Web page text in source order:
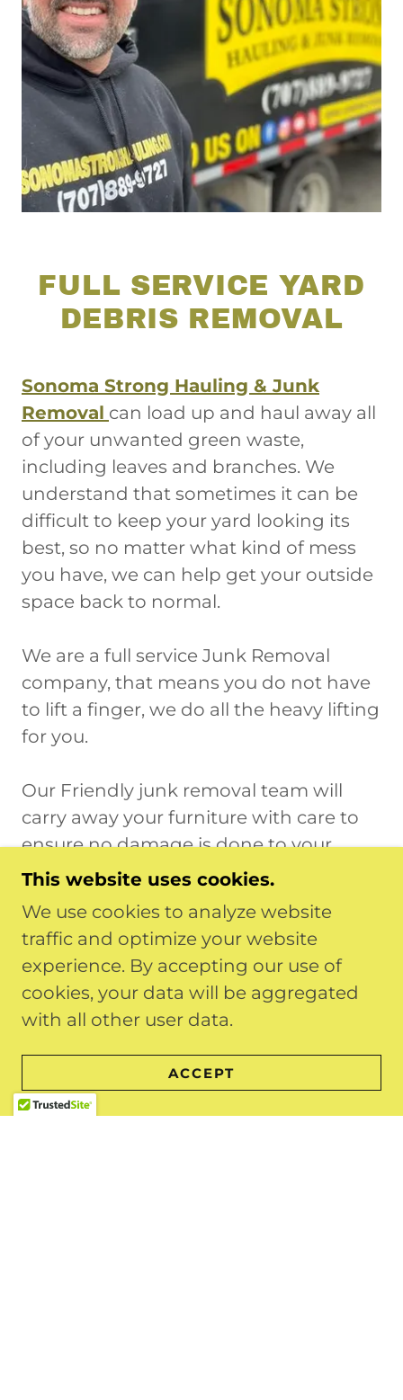
FULL SERVICE YARD
DEBRIS REMOVAL
Sonoma Strong Hauling & Junk
Removal can load up and haul away all
of your unwanted green waste,
including leaves and branches. We
understand that sometimes it can be
difficult to keep your yard looking its
best, so no matter what kind of mess
you have, we can help get your outside
space back to normal.
We are a full service Junk Removal
company, that means you do not have
to lift a finger, we do all the heavy lifting
for you.
Our Friendly junk removal team will
carry away your furniture with care to
ensure no damage is done to your
home or property.
We care about our county and keeping
it clean. We take the time to recycle and
donate whenever possible before
going to the local landfill
Our prices are a flat rate that includes
all labor, loading and disposal fees.
This website uses cookies.
We use cookies to analyze website
traffic and optimize your website
experience. By accepting our use of
cookies, your data will be aggregated
with all other user data.
ACCEPT